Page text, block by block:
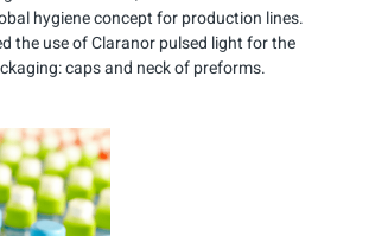
hygiene concept for production lines.
the use of Claranor pulsed light for the
caps and neck of preforms.